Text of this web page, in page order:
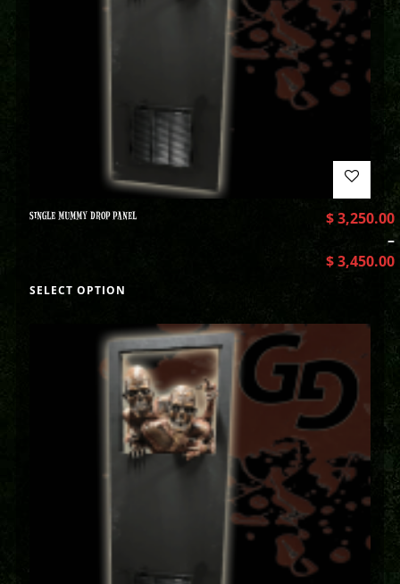
SINGLE MUMMY DROP PANEL $3,250.00
–
$3,450.00
SELECT OPTION